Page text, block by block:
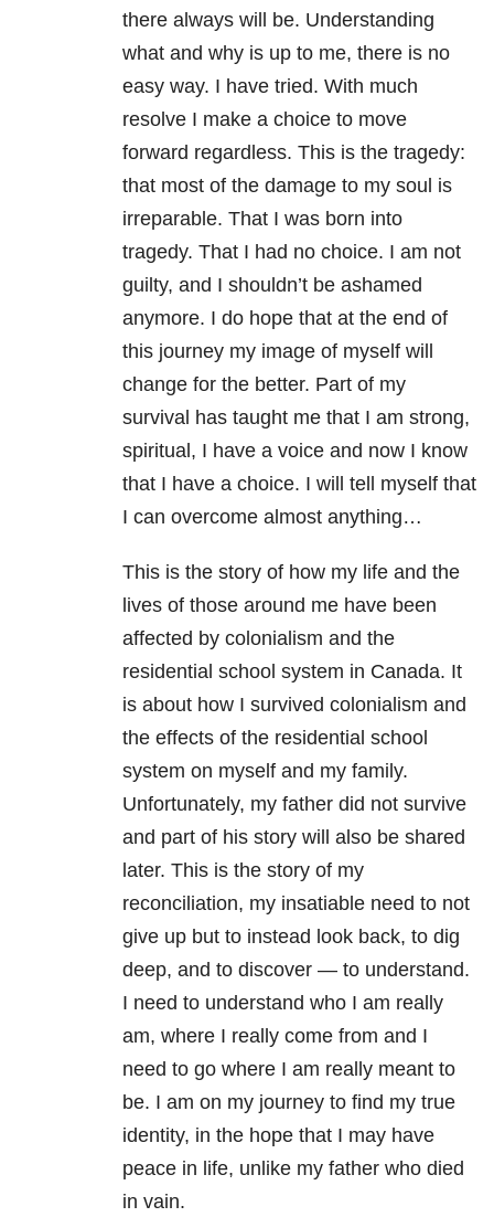
there always will be. Understanding
what and why is up to me, there is no
easy way. I have tried. With much
resolve I make a choice to move
forward regardless. This is the tragedy:
that most of the damage to my soul is
irreparable. That I was born into
tragedy. That I had no choice. I am not
guilty, and I shouldn’t be ashamed
anymore. I do hope that at the end of
this journey my image of myself will
change for the better. Part of my
survival has taught me that I am strong,
spiritual, I have a voice and now I know
that I have a choice. I will tell myself that
I can overcome almost anything…
This is the story of how my life and the
lives of those around me have been
affected by colonialism and the
residential school system in Canada. It
is about how I survived colonialism and
the effects of the residential school
system on myself and my family.
Unfortunately, my father did not survive
and part of his story will also be shared
later. This is the story of my
reconciliation, my insatiable need to not
give up but to instead look back, to dig
deep, and to discover — to understand.
I need to understand who I am really
am, where I really come from and I
need to go where I am really meant to
be. I am on my journey to find my true
identity, in the hope that I may have
peace in life, unlike my father who died
in vain.